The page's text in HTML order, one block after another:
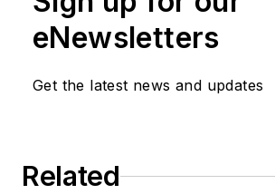
eNewsletters
Get the latest news and updates
Related